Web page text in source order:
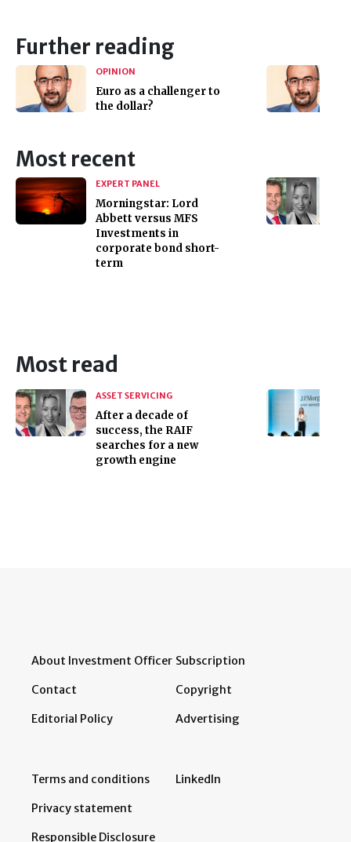
Further reading
OPINION
Euro as a challenger to
the dollar?
Most recent
EXPERT PANEL
Morningstar: Lord
Abbett versus MFS
Investments in
corporate bond short-
term
Most read
ASSET SERVICING
After a decade of
success, the RAIF
searches for a new
growth engine
About Investment Officer
Contact
Editorial Policy
Subscription
Copyright
Advertising
Terms and conditions
Privacy statement
Responsible Disclosure
LinkedIn